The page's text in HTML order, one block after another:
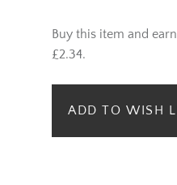
Buy this item and
£2.34.
ADD TO WISH